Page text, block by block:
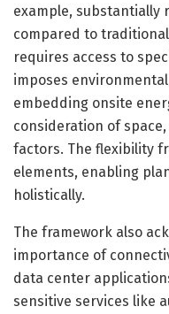
example, substantially
compared to
requires access to
imposes
embedding onsite
consideration of
factors. The flexibility
elements, enabling
holistically.
The framework also
importance of
data center
sensitive services like